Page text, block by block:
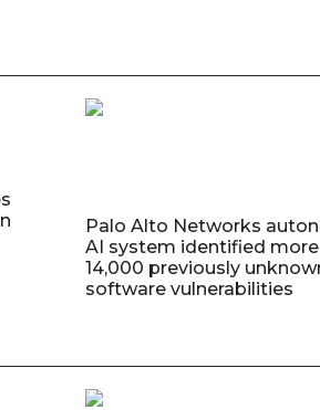
Palo Alto Networks
AI system identified
14,000 previously
software vulnerabilities